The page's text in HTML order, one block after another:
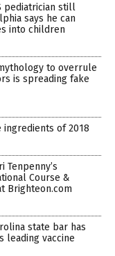
pediatrician still
says he can
into children
to overrule
is spreading fake
ingredients of 2018
Tenpenny’s
Course &
Brighteon.com
state bar has
leading vaccine